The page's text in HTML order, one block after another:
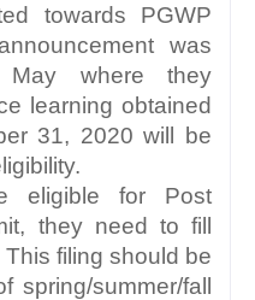
towards PGWP
was
where they
learning obtained
31, 2020 will be
eligible for Post
they need to fill
filing should be
spring/summer/fall